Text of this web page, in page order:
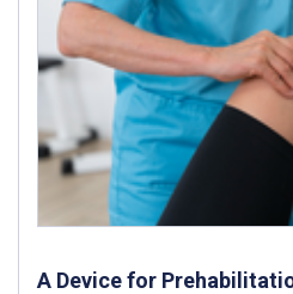
A Device for